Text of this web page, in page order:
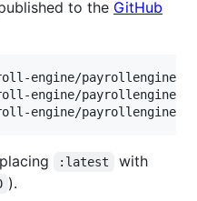
to the GitHub
engine/
engine/
engine/
:latest
with
).